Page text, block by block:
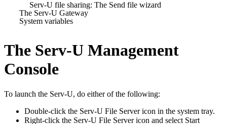
Serv-U file sharing: The Send file wizard
The Serv-U Gateway
System variables
The Serv-U Management
Console
To launch the Serv-U, do either of the following:
Double-click the Serv-U File Server icon in the system tray.
Right-click the Serv-U File Server icon and select Start